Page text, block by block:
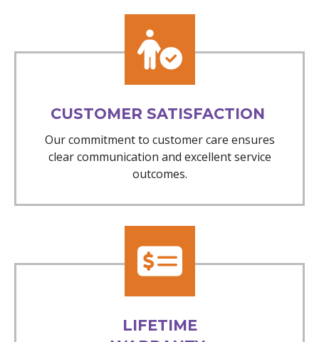
CUSTOMER SATISFACTION
Our commitment to customer care ensures
clear communication and excellent service
outcomes.
LIFETIME